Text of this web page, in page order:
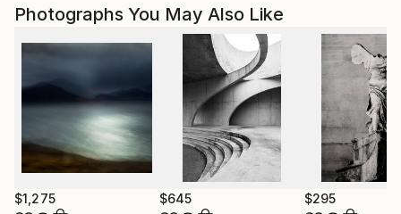
Photographs You May Also Like
$1,275 $645 $295